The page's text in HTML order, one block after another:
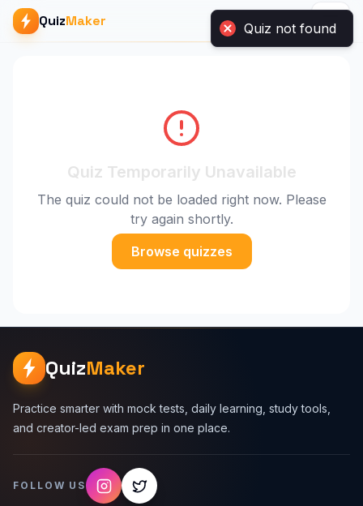
QuizMaker
Quiz Temporarily Unavailable
The quiz could not be loaded right now. Please
try again shortly.
Browse quizzes
QuizMaker
Practice smarter with mock tests, daily learning, study tools,
and creator-led exam prep in one place.
FOLLOW US
Quiz not found